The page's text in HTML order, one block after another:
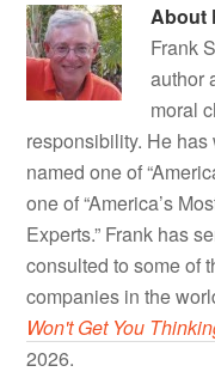
About
Frank
author
moral
responsibility. He
named one of
one of “America’s
Experts.” Frank has
consulted to some of
companies in the
Won't Get You
2026.